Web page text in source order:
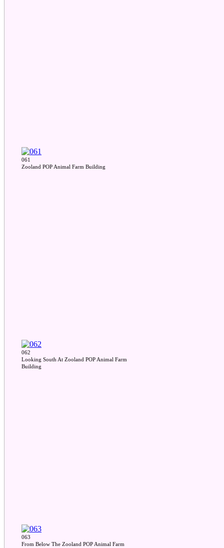
061
Zooland POP Animal Farm Building
062
Looking South At Zooland POP Animal Farm
Building
063
From Below The Zooland POP Animal Farm